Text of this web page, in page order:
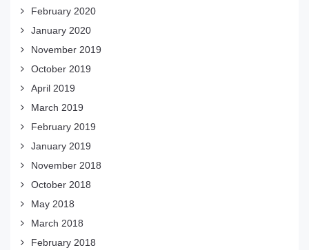
February 2020
January 2020
November 2019
October 2019
April 2019
March 2019
February 2019
January 2019
November 2018
October 2018
May 2018
March 2018
February 2018